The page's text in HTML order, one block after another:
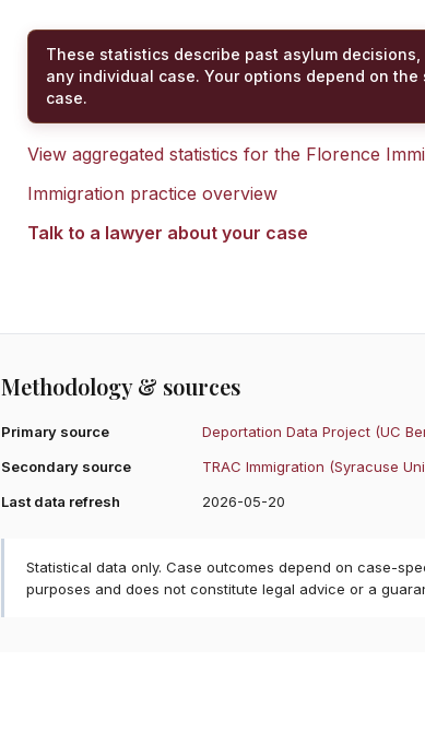
These statistics describe past asylum
any individual case. Your options depend on
case.
View aggregated statistics for the Florence
Immigration practice overview
Talk to a lawyer about your case
Methodology & sources
Primary source Deportation Data Project (UC
Secondary source
TRAC Immigration (Syracuse
Last data refresh
2026-05-20
Statistical data only. Case outcomes depend on case-
purposes and does not constitute legal advice or a